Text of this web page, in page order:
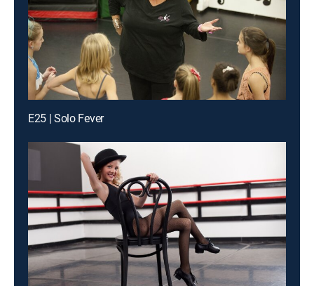
E25 | Solo Fever